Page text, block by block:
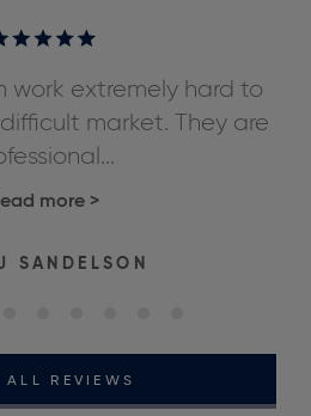
work extremely hard to
market. They are
more >
SANDELSON
ALL REVIEWS